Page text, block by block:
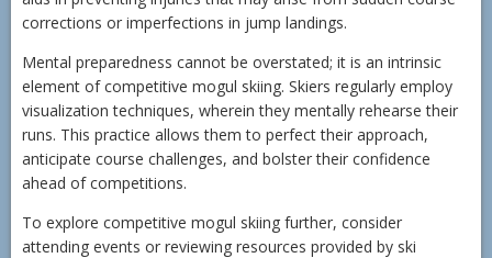
corrections or imperfections in jump landings.
Mental preparedness cannot be overstated; it is an intrinsic
element of competitive mogul skiing. Skiers regularly employ
visualization techniques, wherein they mentally rehearse their
runs. This practice allows them to perfect their approach,
anticipate course challenges, and bolster their confidence
ahead of competitions.
To explore competitive mogul skiing further, consider
attending events or reviewing resources provided by ski